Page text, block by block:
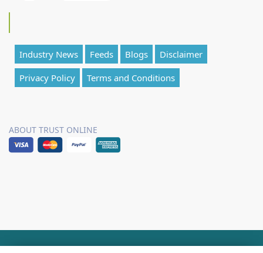
Industry News Feeds Blogs
Disclaimer
Privacy Policy
Terms and Conditions
ABOUT TRUST ONLINE